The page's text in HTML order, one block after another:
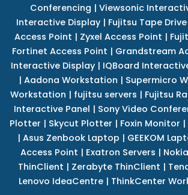
Conferencing | Viewsonic
Interactive Display| Fujitsu Tape Drive
Access Point | Zyxel Access Point |
Fortinet Access Point | Grandstream
Interactive Display| IQBoard
| Aadona Workstation | Supermicro
Workstation | fujitsu servers | Fujitsu
Interactive Panel | Sony Video
Plotter | Skycut Plotter | Foxin Monitor |
| Asus Zenbook Laptop | GEEKOM
Access Point | Exatron Servers |
ThinClient | Zerabyte ThinClient |
Lenovo IdeaCentre | ThinkCenter